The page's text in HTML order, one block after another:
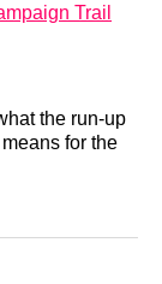
Trail
the run-up
for the